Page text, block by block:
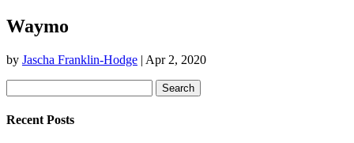
Waymo
by Jascha Franklin-Hodge | Apr 2, 2020
Recent Posts